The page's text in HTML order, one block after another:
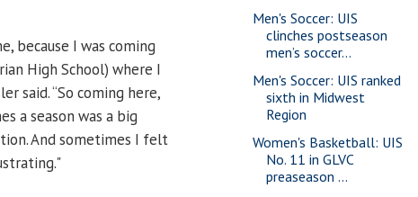
because I was coming
High School) where I
said. “So coming here,
a season was a big
And sometimes I felt
Men's Soccer: UIS
clinches postseason
men’s soccer...
Men's Soccer: UIS ranked
sixth in Midwest
Region
Women's Basketball: UIS
No. 11 in GLVC
preaseason ...